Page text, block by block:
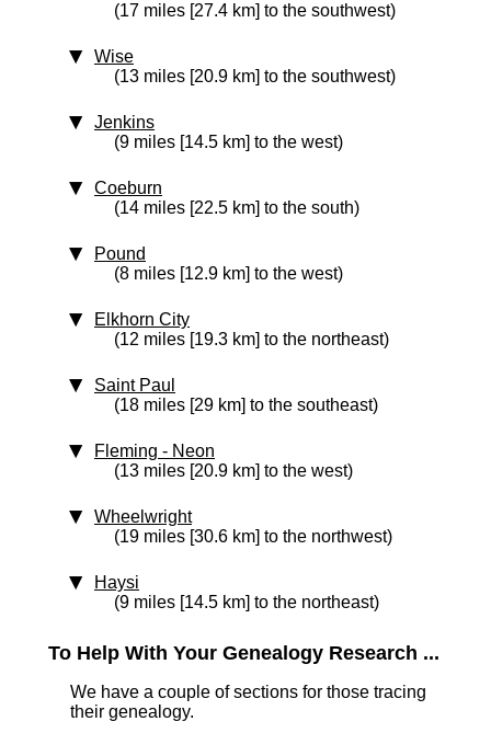
(17 miles [27.4 km] to the southwest)
Wise
(13 miles [20.9 km] to the southwest)
Jenkins
(9 miles [14.5 km] to the west)
Coeburn
(14 miles [22.5 km] to the south)
Pound
(8 miles [12.9 km] to the west)
Elkhorn City
(12 miles [19.3 km] to the northeast)
Saint Paul
(18 miles [29 km] to the southeast)
Fleming - Neon
(13 miles [20.9 km] to the west)
Wheelwright
(19 miles [30.6 km] to the northwest)
Haysi
(9 miles [14.5 km] to the northeast)
To Help With Your Genealogy Research ...
We have a couple of sections for those tracing
their genealogy.